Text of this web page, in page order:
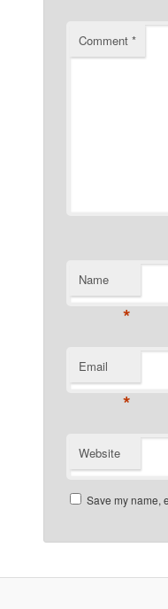
Comment *
Name
*
Email
*
Website
Save my name,